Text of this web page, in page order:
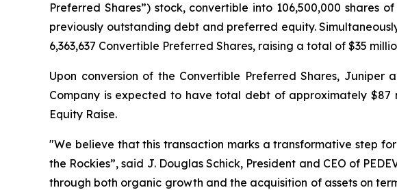
Preferred Shares”) stock, convertible into 106,500,000 shares
previously outstanding debt and preferred equity.
6,363,637 Convertible Preferred Shares, raising a total of $35
Upon conversion of the Convertible Preferred Shares,
Company is expected to have total debt of approximately
Equity Raise.
"We believe that this transaction marks a transformative step
the Rockies”, said J. Douglas Schick, President and CEO of
through both organic growth and the acquisition of assets on